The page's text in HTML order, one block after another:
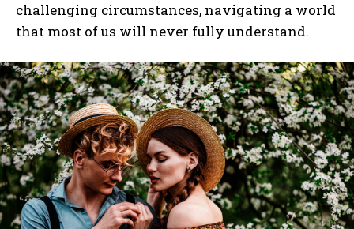
challenging circumstances, navigating a world
that most of us will never fully understand.